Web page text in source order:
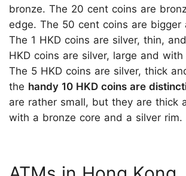
bronze. The 20 cent coins are
edge. The 50 cent coins are bigger
The 1 HKD coins are silver, thin,
HKD coins are silver, large and
The 5 HKD coins are silver, thick
the handy 10 HKD coins are
are rather small, but they are thick
with a bronze core and a silver rim.